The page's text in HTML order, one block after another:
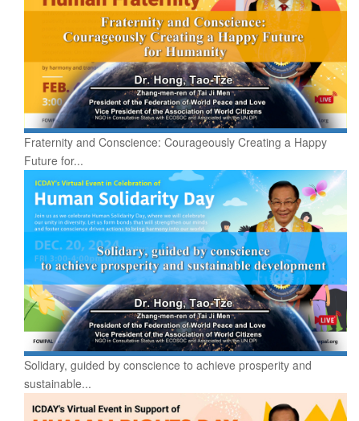
Fraternity and Conscience: Courageously Creating a Happy
Future for...
Solidary, guided by conscience to achieve prosperity and
sustainable...